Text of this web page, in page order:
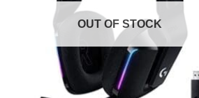
OUT OF STOCK